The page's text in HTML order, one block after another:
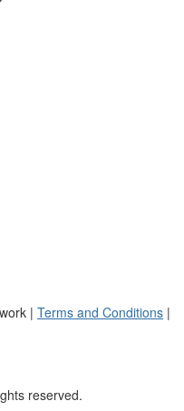
| Terms and Conditions |
reserved.